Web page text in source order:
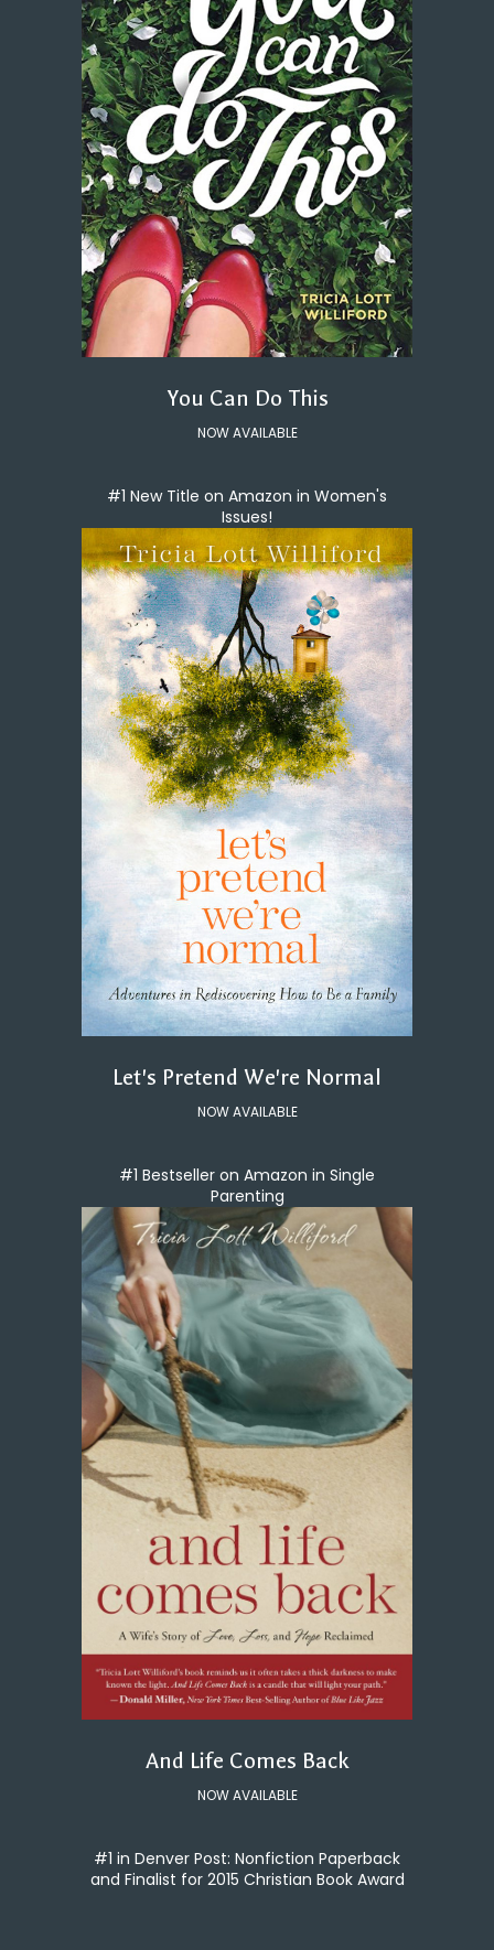
You Can Do This
NOW AVAILABLE
#1 New Title on Amazon in Women's
Issues!
Let's Pretend We're Normal
NOW AVAILABLE
#1 Bestseller on Amazon in Single
Parenting
And Life Comes Back
NOW AVAILABLE
#1 in Denver Post: Nonfiction Paperback
and Finalist for 2015 Christian Book Award